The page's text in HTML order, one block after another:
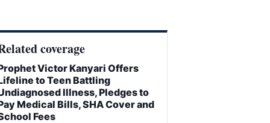
coverage
Victor Kanyari Offers
to Teen Battling
Illness, Pledges to
Medical Bills, SHA Cover and
Fees